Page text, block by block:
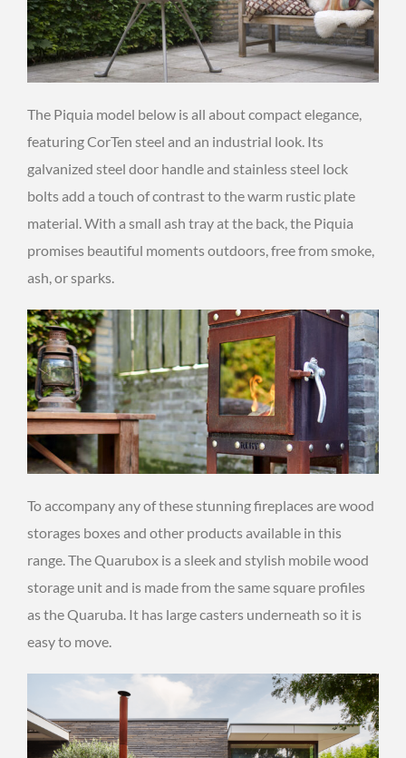
The Piquia model below is all about compact elegance,
featuring CorTen steel and an industrial look. Its
galvanized steel door handle and stainless steel lock
bolts add a touch of contrast to the warm rustic plate
material. With a small ash tray at the back, the Piquia
promises beautiful moments outdoors, free from smoke,
ash, or sparks.
To accompany any of these stunning fireplaces are wood
storages boxes and other products available in this
range. The Quarubox is a sleek and stylish mobile wood
storage unit and is made from the same square profiles
as the Quaruba. It has large casters underneath so it is
easy to move.